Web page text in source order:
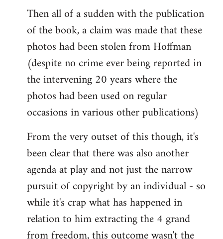
Then all of a sudden with the publication
of the book, a claim was made that these
photos had been stolen from Hoffman
(despite no crime ever being reported in
the intervening 20 years where the
photos had been used on regular
occasions in various other publications)
From the very outset of this though, it's
been clear that there was also another
agenda at play and not just the narrow
pursuit of copyright by an individual - so
while it's crap what has happened in
relation to him extracting the 4 grand